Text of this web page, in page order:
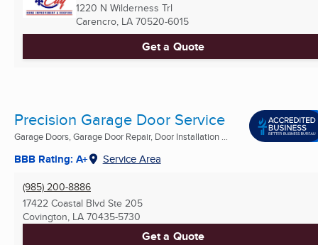
1220 N Wilderness Trl
Carencro, LA 70520-6015
Get a Quote
Precision Garage Door Service
Garage Doors, Garage Door Repair, Door Installation ...
BBB Rating: A+ Service Area
(985) 200-8886
17422 Coastal Blvd Ste 205
Covington, LA 70435-5730
Get a Quote